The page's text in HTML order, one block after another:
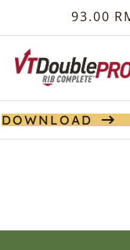
93.00
DOWNLOAD